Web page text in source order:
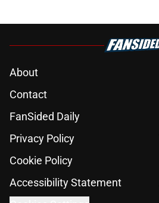
About
Contact
FanSided Daily
Privacy Policy
Cookie Policy
Accessibility Statement